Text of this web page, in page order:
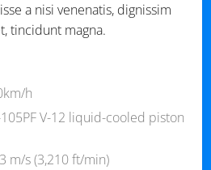
a nisi venenatis, dignissim
tincidunt magna.
h
V-12 liquid-cooled piston
m/s (3,210 ft/min)